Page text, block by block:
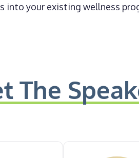
your existing wellness
The